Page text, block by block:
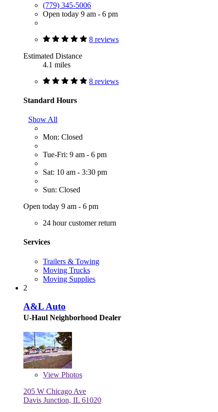
(779) 345-5006
Open today 9 am - 6 pm
8 reviews
Estimated Distance
4.1 miles
8 reviews
Standard Hours
Show All
Mon: Closed
Tue-Fri: 9 am - 6 pm
Sat: 10 am - 3:30 pm
Sun: Closed
Open today 9 am - 6 pm
24 hour customer return
Services
Trailers & Towing
Moving Trucks
Moving Supplies
2
A&L Auto
U-Haul Neighborhood Dealer
View Photos
205 W Chicago Ave
Davis Junction, IL 61020